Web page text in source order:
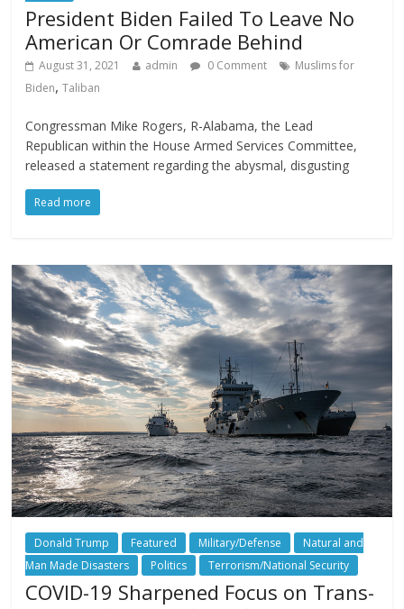
President Biden Failed To Leave No
American Or Comrade Behind
August 31, 2021 admin 0 Comment
Muslims for
Biden,Taliban
Congressman Mike Rogers, R-Alabama, the Lead
Republican within the House Armed Services Committee,
released a statement regarding the abysmal, disgusting
Read more
Donald Trump Featured Military/Defense
Natural and
Man Made Disasters
Politics Terrorism/National Security
COVID-19 Sharpened Focus on Trans-